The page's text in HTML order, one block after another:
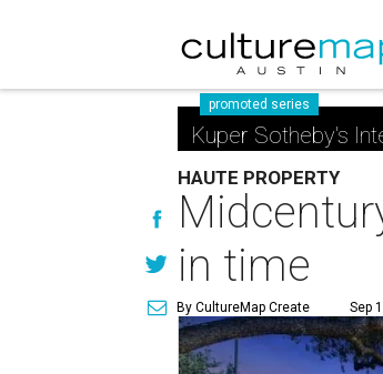
promoted series
Kuper Sotheby's
HAUTE PROPERTY
in time
By CultureMap Create Sep